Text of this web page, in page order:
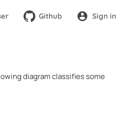
Github Sign in
diagram classifies some